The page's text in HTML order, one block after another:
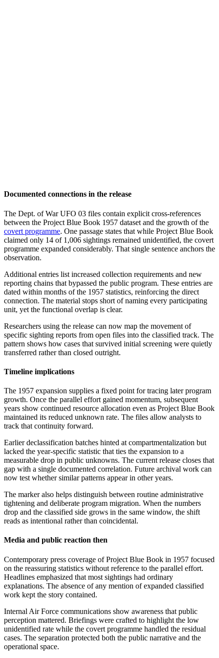
Documented connections in the release
The Dept. of War UFO 03 files contain explicit cross-references
between the Project Blue Book 1957 dataset and the growth of the
covert programme. One passage states that while Project Blue Book
claimed only 14 of 1,006 sightings remained unidentified, the covert
programme expanded considerably. That single sentence anchors the
observation.
Additional entries list increased collection requirements and new
reporting chains that bypassed the public program. These entries are
dated within months of the 1957 statistics, reinforcing the direct
connection. The material stops short of naming every participating
unit, yet the functional overlap is clear.
Researchers using the release can now map the movement of
specific sighting reports from open files into the classified track. The
pattern shows how cases that survived initial screening were quietly
transferred rather than closed outright.
Timeline implications
The 1957 expansion supplies a fixed point for tracing later program
growth. Once the parallel effort gained momentum, subsequent
years show continued resource allocation even as Project Blue Book
maintained its reduced unknown rate. The files allow analysts to
track that continuity forward.
Earlier declassification batches hinted at compartmentalization but
lacked the year-specific statistic that ties the expansion to a
measurable drop in public unknowns. The current release closes that
gap with a single documented correlation. Future archival work can
now test whether similar patterns appear in other years.
The marker also helps distinguish between routine administrative
tightening and deliberate program migration. When the numbers
drop and the classified side grows in the same window, the shift
reads as intentional rather than coincidental.
Media and public reaction then
Contemporary press coverage of Project Blue Book in 1957 focused
on the reassuring statistics without reference to the parallel effort.
Headlines emphasized that most sightings had ordinary
explanations. The absence of any mention of expanded classified
work kept the story contained.
Internal Air Force communications show awareness that public
perception mattered. Briefings were crafted to highlight the low
unidentified rate while the covert programme handled the residual
cases. The separation protected both the public narrative and the
operational space.